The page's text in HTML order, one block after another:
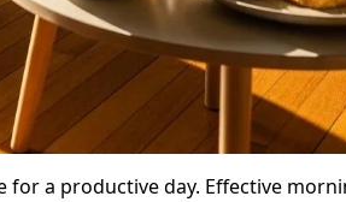
a productive day. Effective